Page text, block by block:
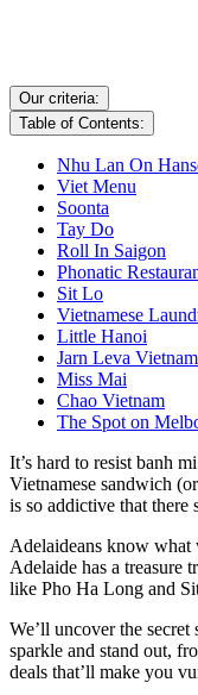
Our criteria:
Table of Contents:
Nhu Lan On
Viet Menu
Soonta
Tay Do
Roll In Saigon
Phonatic
Sit Lo
Vietnamese
Little Hanoi
Jarn Leva
Miss Mai
Chao Vietnam
The Spot on
It’s hard to resist banh
Vietnamese sandwich
is so addictive that there
Adelaideans know what
Adelaide has a treasure
like Pho Ha Long and
We’ll uncover the secret
sparkle and stand out,
deals that’ll make you